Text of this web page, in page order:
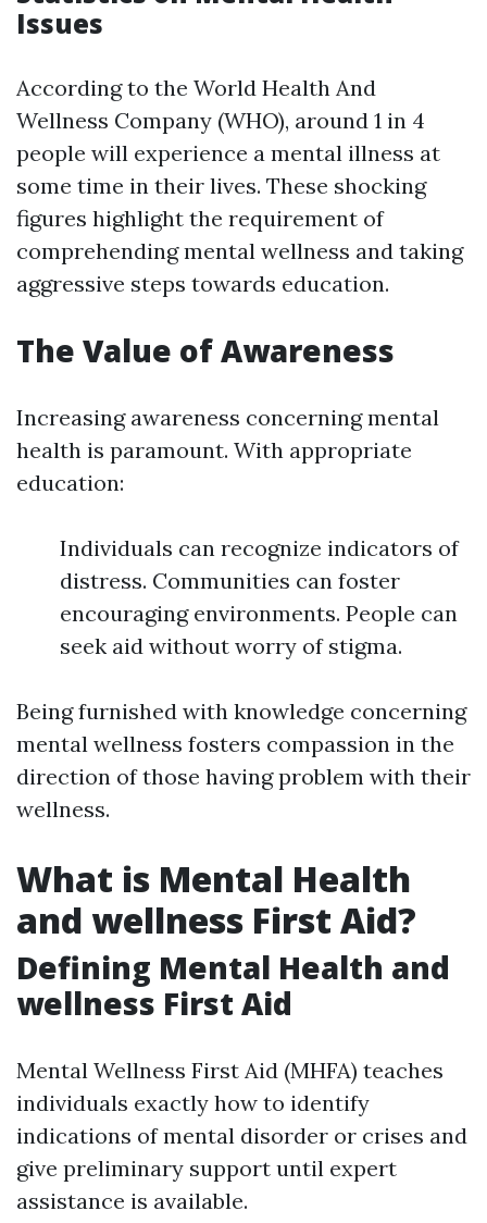
Issues
According to the World Health And
Wellness Company (WHO), around 1 in 4
people will experience a mental illness at
some time in their lives. These shocking
figures highlight the requirement of
comprehending mental wellness and taking
aggressive steps towards education.
The Value of Awareness
Increasing awareness concerning mental
health is paramount. With appropriate
education:
Individuals can recognize indicators of
distress. Communities can foster
encouraging environments. People can
seek aid without worry of stigma.
Being furnished with knowledge concerning
mental wellness fosters compassion in the
direction of those having problem with their
wellness.
What is Mental Health
and wellness First Aid?
Defining Mental Health and
wellness First Aid
Mental Wellness First Aid (MHFA) teaches
individuals exactly how to identify
indications of mental disorder or crises and
give preliminary support until expert
assistance is available.